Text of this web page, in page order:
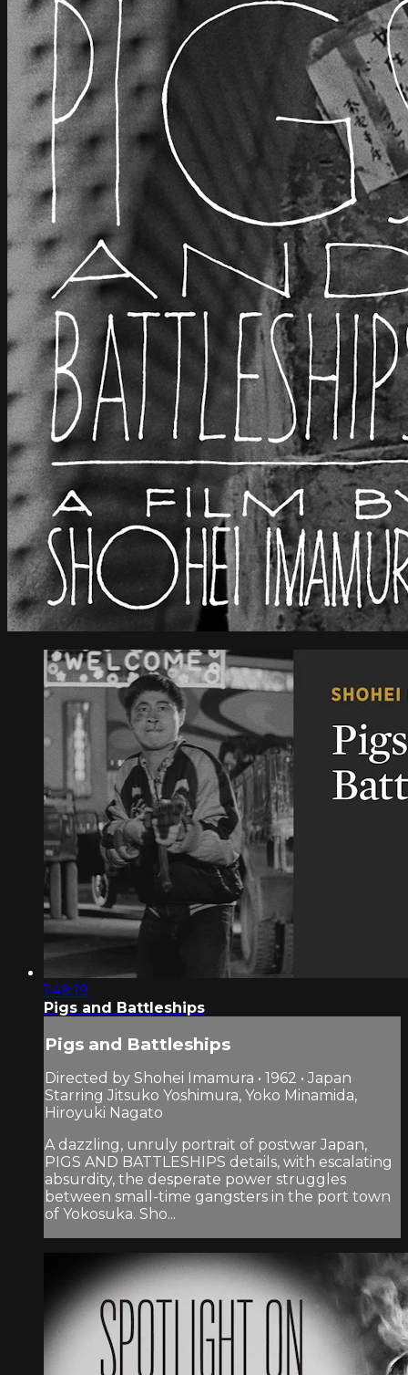
1:48:19
Pigs and Battleships
Pigs and Battleships
Directed by Shohei Imamura • 1962 • Japan
Starring Jitsuko Yoshimura, Yoko Minamida,
Hiroyuki Nagato
A dazzling, unruly portrait of postwar Japan,
PIGS AND BATTLESHIPS details, with escalating
absurdity, the desperate power struggles
between small-time gangsters in the port town
of Yokosuka. Sho...